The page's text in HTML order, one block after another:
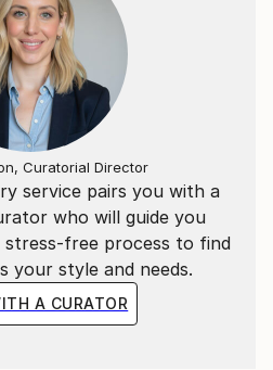
service pairs you with a
who will guide you
stress-free process to find
style and needs.
A CURATOR
Curatorial Director